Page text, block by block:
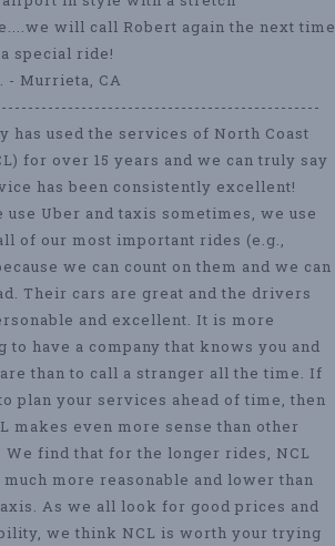
will call Robert again the next time
special ride!
- Murrieta, CA
has used the services of North Coast
for over 15 years and we can truly say
has been consistently excellent!
use Uber and taxis sometimes, we use
of our most important rides (e.g.,
we can count on them and we can
Their cars are great and the drivers
and excellent. It is more
to have a company that knows you and
than to call a stranger all the time. If
plan your services ahead of time, then
makes even more sense than other
We find that for the longer rides, NCL
much more reasonable and lower than
As we all look for good prices and
we think NCL is worth your trying